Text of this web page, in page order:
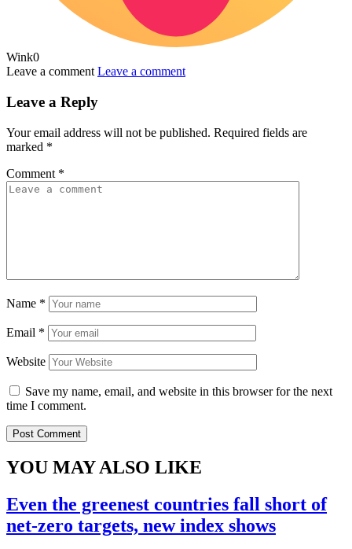
Wink0
Leave a comment Leave a comment
Leave a Reply
Your email address will not be published. Required fields are
marked *
Comment *
Name *
Email *
Website
Save my name, email, and website in this browser for the next
time I comment.
YOU MAY ALSO LIKE
Even the greenest countries fall short of
net‑zero targets, new index shows